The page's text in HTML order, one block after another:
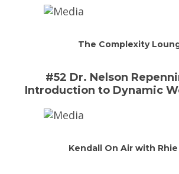
The Complexity
#52 Dr. Nelson
Introduction to Dynamic
Kendall On Air with